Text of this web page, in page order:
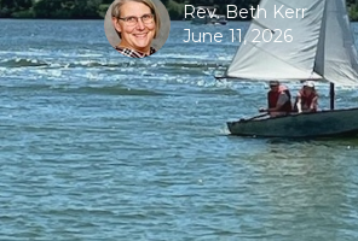
Rev. Beth Kerr
June 11, 2026